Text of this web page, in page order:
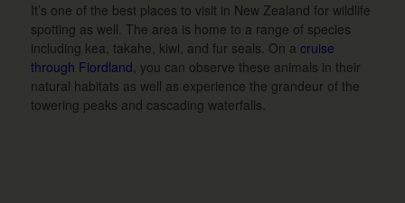
It’s one of the best places to visit in New Zealand for wildlife
spotting as well. The area is home to a range of species
including kea, takahe, kiwi, and fur seals. On a cruise
through Fiordland, you can observe these animals in their
natural habitats as well as experience the grandeur of the
towering peaks and cascading waterfalls.